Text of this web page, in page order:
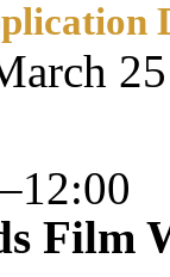
Film